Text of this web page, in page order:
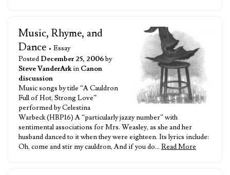
Music, Rhyme, and
Dance • Essay
Posted December 25, 2006by
Steve VanderArkin Canon
discussion
Music songs by title “A Cauldron
Full of Hot, Strong Love”
performed by Celestina
Warbeck (HBP16) A “particularly jazzy number” with
sentimental associations for Mrs. Weasley, as she and her
husband danced to it when they were eighteen. Its lyrics include:
Oh, come and stir my cauldron, And if you do… Read More